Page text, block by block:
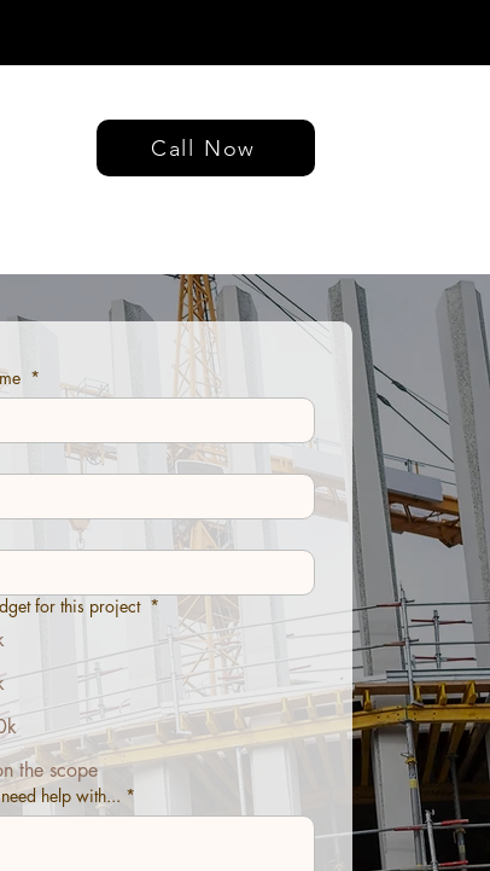
Call Now
*
for this project *
the scope
help with... *